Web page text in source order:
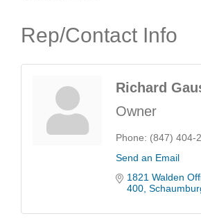
Rep/Contact Info
Richard
Owner
Phone: (847) 404-
Send an Email
1821 Walden
400